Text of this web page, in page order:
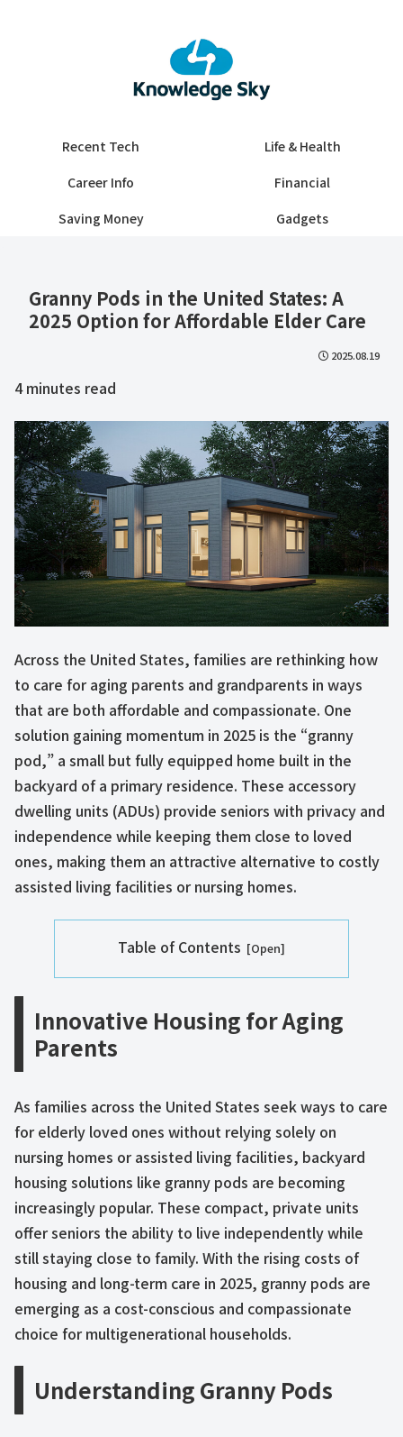
Recent Tech
Life & Health
Career Info
Financial
Saving Money
Gadgets
Granny Pods in the United States: A
2025 Option for Affordable Elder Care
2025.08.19
4 minutes read
Across the United States, families are rethinking how
to care for aging parents and grandparents in ways
that are both affordable and compassionate. One
solution gaining momentum in 2025 is the “granny
pod,” a small but fully equipped home built in the
backyard of a primary residence. These accessory
dwelling units (ADUs) provide seniors with privacy and
independence while keeping them close to loved
ones, making them an attractive alternative to costly
assisted living facilities or nursing homes.
Table of Contents
Innovative Housing for Aging
Parents
As families across the United States seek ways to care
for elderly loved ones without relying solely on
nursing homes or assisted living facilities, backyard
housing solutions like granny pods are becoming
increasingly popular. These compact, private units
offer seniors the ability to live independently while
still staying close to family. With the rising costs of
housing and long-term care in 2025, granny pods are
emerging as a cost-conscious and compassionate
choice for multigenerational households.
Understanding Granny Pods